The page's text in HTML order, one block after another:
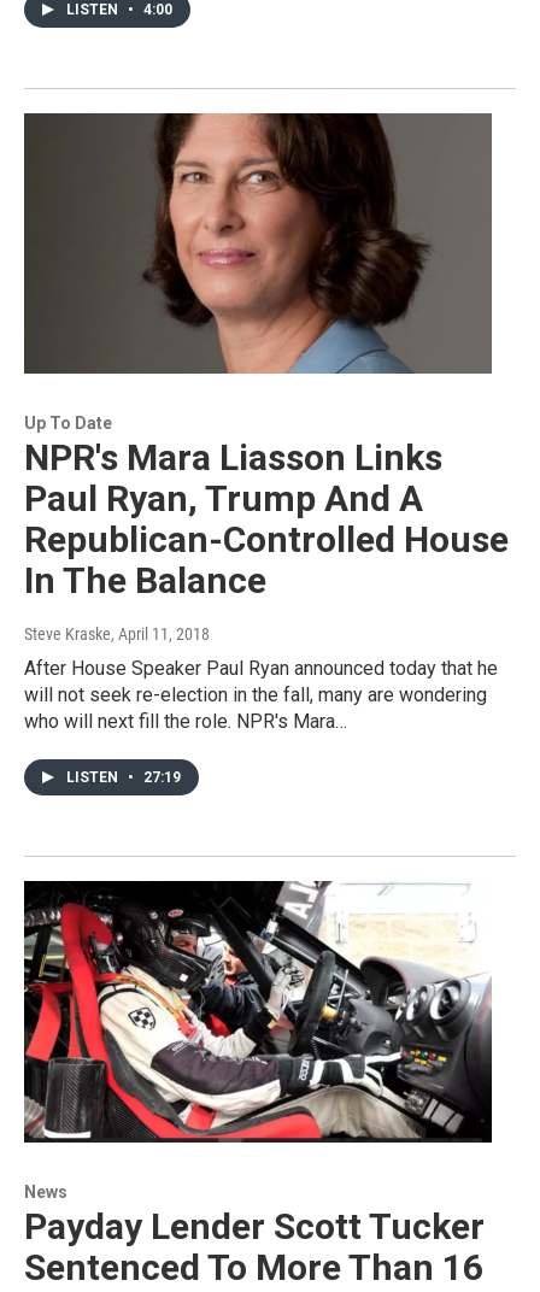
LISTEN • 4:00
Up To Date
NPR's Mara Liasson Links
Paul Ryan, Trump And A
Republican-Controlled House
In The Balance
Steve Kraske, April 11, 2018
After House Speaker Paul Ryan announced today that he
will not seek re-election in the fall, many are wondering
who will next fill the role. NPR's Mara…
LISTEN • 27:19
News
Payday Lender Scott Tucker
Sentenced To More Than 16